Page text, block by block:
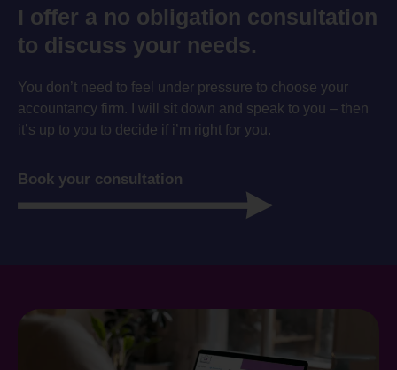
I offer a no obligation consultation
to discuss your needs.
You don’t need to feel under pressure to choose your
accountancy firm. I will sit down and speak to you – then
it’s up to you to decide if i’m right for you.
Book your consultation